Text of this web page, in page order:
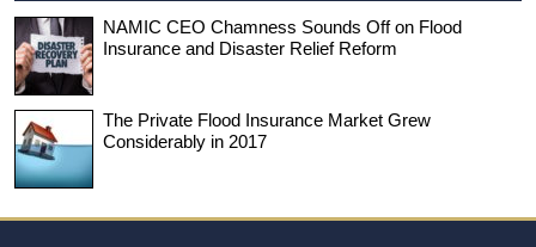
NAMIC CEO Chamness Sounds Off on Flood
Insurance and Disaster Relief Reform
The Private Flood Insurance Market Grew
Considerably in 2017